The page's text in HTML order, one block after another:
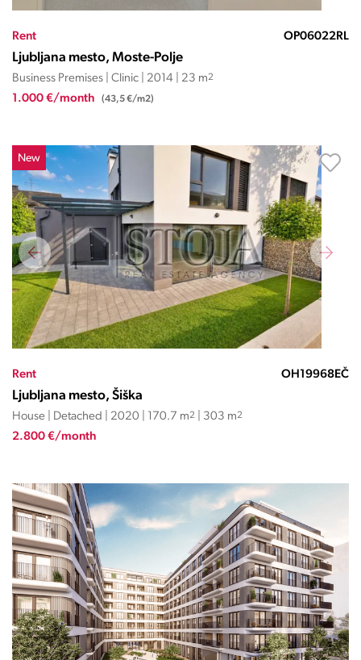
Rent OP06022RL
Ljubljana mesto, Moste-Polje
Business Premises | Clinic | 2014 | 23 m2
1.000 €/month (43,5 €/m2)
New
Rent OH19968EČ
Ljubljana mesto, Šiška
House | Detached | 2020 | 170.7 m2 | 303 m2
2.800 €/month